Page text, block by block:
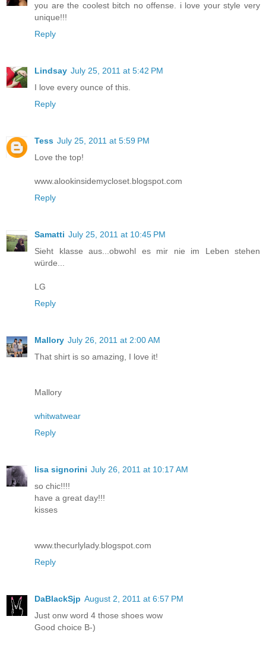
you are the coolest bitch no offense. i love your style very
unique!!!
Reply
Lindsay July 25, 2011 at 5:42 PM
I love every ounce of this.
Reply
Tess July 25, 2011 at 5:59 PM
Love the top!
www.alookinsidemycloset.blogspot.com
Reply
Samatti July 25, 2011 at 10:45 PM
Sieht klasse aus...obwohl es mir nie im Leben stehen
würde...
LG
Reply
Mallory July 26, 2011 at 2:00 AM
That shirt is so amazing, I love it!
Mallory
whitwatwear
Reply
lisa signorini July 26, 2011 at 10:17 AM
so chic!!!!
have a great day!!!
kisses
www.thecurlylady.blogspot.com
Reply
DaBlackSjp August 2, 2011 at 6:57 PM
Just onw word 4 those shoes wow
Good choice B-)